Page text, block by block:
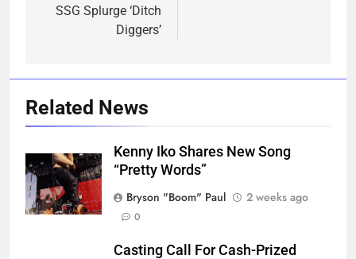
SSG Splurge ‘Ditch
Diggers’
Related News
Kenny Iko Shares New Song
“Pretty Words”
Bryson "Boom" Paul
2 weeks ago
0
Casting Call For Cash-Prized